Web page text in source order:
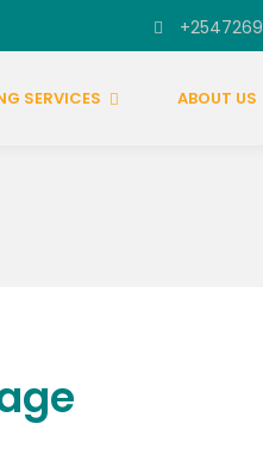
SERVICES ABOUT US